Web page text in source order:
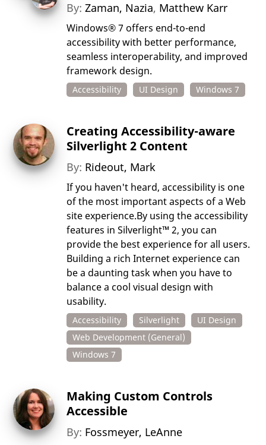
By:Zaman, Nazia, Matthew Karr
Windows® 7 offers end-to-end
accessibility with better performance,
seamless interoperability, and improved
framework design.
Accessibility UI Design Windows 7
Creating Accessibility-aware
Silverlight 2 Content
By: Rideout, Mark
If you haven't heard, accessibility is one
of the most important aspects of a Web
site experience.By using the accessibility
features in Silverlight™ 2, you can
provide the best experience for all users.
Building a rich Internet experience can
be a daunting task when you have to
balance a cool visual design with
usability.
Accessibility Silverlight
UI Design
Web Development (General)
Windows 7
Making Custom Controls
Accessible
By: Fossmeyer, LeAnne